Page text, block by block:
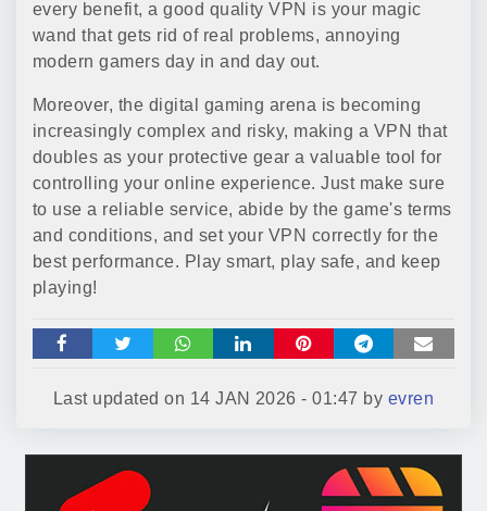
every benefit, a good quality VPN is your magic
wand that gets rid of real problems, annoying
modern gamers day in and day out.
Moreover, the digital gaming arena is becoming
increasingly complex and risky, making a VPN that
doubles as your protective gear a valuable tool for
controlling your online experience. Just make sure
to use a reliable service, abide by the game's terms
and conditions, and set your VPN correctly for the
best performance. Play smart, play safe, and keep
playing!
Last updated on 14 JAN 2026 - 01:47 by evren